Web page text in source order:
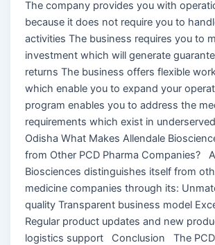
The company provides you with
because it does not require you to
activities The business requires you to
investment which will generate
returns The business offers flexible
which enable you to expand your
program enables you to address the
requirements which exist in
Odisha What Makes Allendale
from Other PCD Pharma Companies?
Biosciences distinguishes itself from
medicine companies through its:
quality Transparent business model
Regular product updates and new
logistics support Conclusion The